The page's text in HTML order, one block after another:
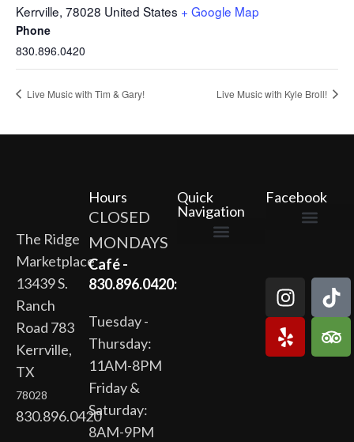
Kerrville, 78028 United States + Google Map
Phone
830.896.0420
Live Music with Tim & Gary! Live Music with Kyle Broll!
The Ridge
Marketplace
13439 S.
Ranch
Road 783
Kerrville,
TX
78028
830.896.0420
Hours
CLOSED
MONDAYS
Café -
830.896.0420:
Tuesday -
Thursday:
11AM-8PM
Friday &
Saturday:
8AM-9PM
Quick
Navigation
Facebook